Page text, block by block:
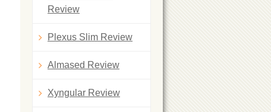
Review
Plexus Slim Review
Almased Review
Xyngular Review